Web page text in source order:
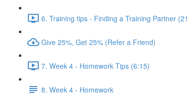
6. Training tips - Finding a Training Partner
Give 25%, Get 25% (Refer a Friend)
7. Week 4 - Homework Tips (6:15)
8. Week 4 - Homework